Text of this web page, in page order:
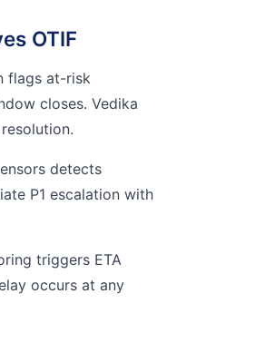
OTIF
flags at-risk
closes. Vedika
detects
P1 escalation with
triggers ETA
occurs at any